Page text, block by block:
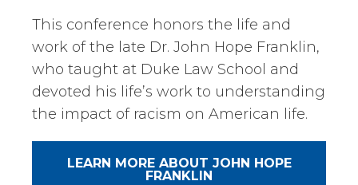
This conference honors the life and
work of the late Dr. John Hope Franklin,
who taught at Duke Law School and
devoted his life’s work to understanding
the impact of racism on American life.
LEARN MORE ABOUT JOHN HOPE
FRANKLIN